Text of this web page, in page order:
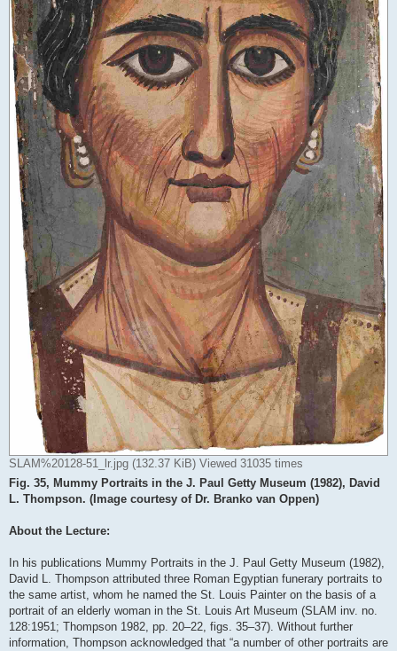
SLAM%20128-51_lr.jpg (132.37 KiB) Viewed 31035 times
Fig. 35, Mummy Portraits in the J. Paul Getty Museum (1982), David
L. Thompson. (Image courtesy of Dr. Branko van Oppen)
About the Lecture:
In his publications Mummy Portraits in the J. Paul Getty Museum (1982),
David L. Thompson attributed three Roman Egyptian funerary portraits to
the same artist, whom he named the St. Louis Painter on the basis of a
portrait of an elderly woman in the St. Louis Art Museum (SLAM inv. no.
128:1951; Thompson 1982, pp. 20–22, figs. 35–37). Without further
information, Thompson acknowledged that “a number of other portraits are